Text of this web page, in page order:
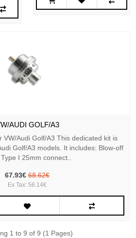
AUDI GOLF/A3
VW/Audi Golf/A3 This dedicated kit is
Golf/A3 models. It includes: Blow-off
I 25mm connect..
67.93€ 68.62€
Ex Tax: 56.14€
1 to 9 of 9 (1 Pages)